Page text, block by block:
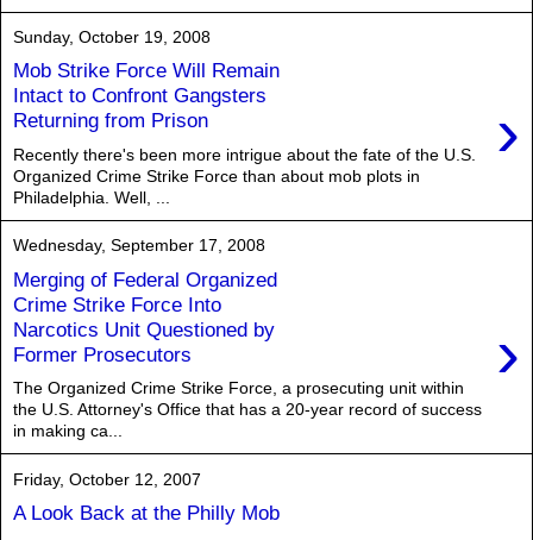
Sunday, October 19, 2008
Mob Strike Force Will Remain
Intact to Confront Gangsters
Returning from Prison
›
Recently there's been more intrigue about the fate of the U.S.
Organized Crime Strike Force than about mob plots in
Philadelphia. Well, ...
Wednesday, September 17, 2008
Merging of Federal Organized
Crime Strike Force Into
Narcotics Unit Questioned by
Former Prosecutors
›
The Organized Crime Strike Force, a prosecuting unit within
the U.S. Attorney's Office that has a 20-year record of success
in making ca...
Friday, October 12, 2007
A Look Back at the Philly Mob